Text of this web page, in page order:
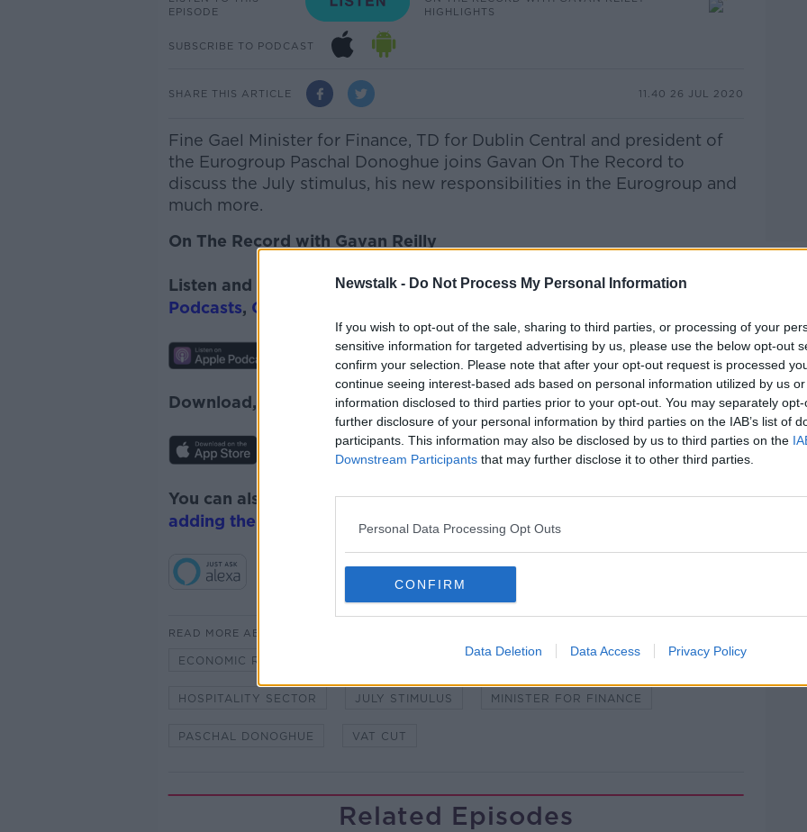
Newstalk - Do Not Process My Personal Information
If you wish to opt-out of the sale, sharing to third parties, or processing of your
sensitive information for targeted advertising by us, please use the below opt-out
confirm your selection. Please note that after your opt-out request is processed
continue seeing interest-based ads based on personal information utilized by us
information disclosed to third parties prior to your opt-out. You may separately
further disclosure of your personal information by third parties on the IAB’s list of
participants. This information may also be disclosed by us to third parties on the
Downstream Participants that may further disclose it to other third parties.
Personal Data Processing Opt Outs
CONFIRM
Data Deletion Data Access Privacy Policy
EPISODE
HIGHLIGHTS
SUBSCRIBE TO PODCAST
SHARE THIS ARTICLE 11.40 26 JUL 2020
Fine Gael Minister for Finance, TD for Dublin Central and president of
the Eurogroup Paschal Donoghue joins Gavan On The Record to
discuss the July stimulus, his new responsibilities in the Eurogroup and
much more.
On The Record with Gavan Reilly
Listen and subscribe toOn The Record with Gavan ReillyonApple
Podcasts, Google Podcasts
Download, listen and subscribe on the Newstalk App.
You can also listen to Newstalk live onnewstalk.comor on Alexa, by
adding the Newstalk skill
and asking: 'Alexa, play Newstalk'.
READ MORE ABOUT
ECONOMIC RECOVERY EUROZONE FINE GAEL
HOSPITALITY SECTOR JULY STIMULUS MINISTER FOR FINANCE
PASCHAL DONOGHUE VAT CUT
Related Episodes